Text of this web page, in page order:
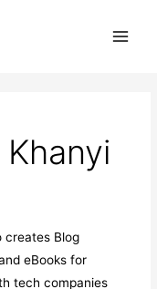
creates Blog
eBooks for
tech companies